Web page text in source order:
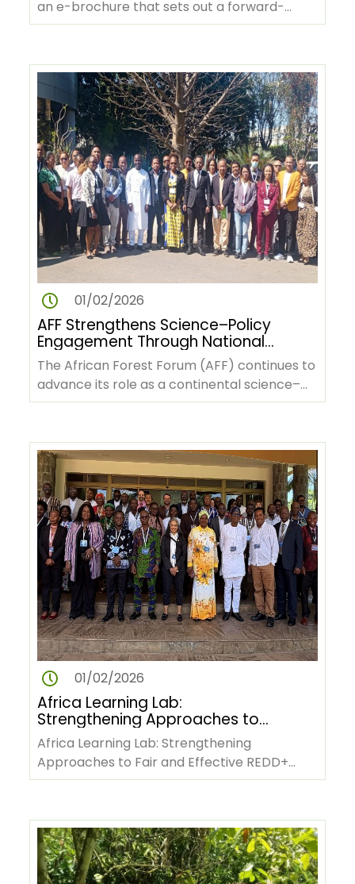
an e-brochure that sets out a forward-
looking vision for Africa’s…
01/02/2026
AFF Strengthens Science–Policy
Engagement Through National
Policy Dialogues in Nigeria and
Madagascar
The African Forest Forum (AFF) continues to
advance its role as a continental science–
policy platform by convening…
01/02/2026
Africa Learning Lab:
Strengthening Approaches to
Fair and Effective REDD+
Benefit-Sharing
Africa Learning Lab: Strengthening
Approaches to Fair and Effective REDD+
Benefit-SharingCountry representatives,…